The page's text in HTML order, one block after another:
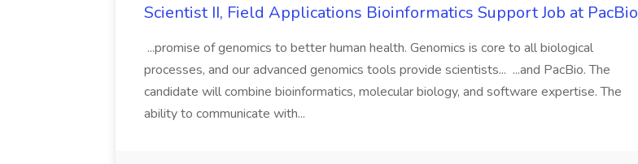
Scientist II, Field Applications Bioinformatics Support Job at PacBio
...promise of genomics to better human health. Genomics is core to all biological
processes, and our advanced genomics tools provide scientists... ...and PacBio. The
candidate will combine bioinformatics, molecular biology, and software expertise. The
ability to communicate with...